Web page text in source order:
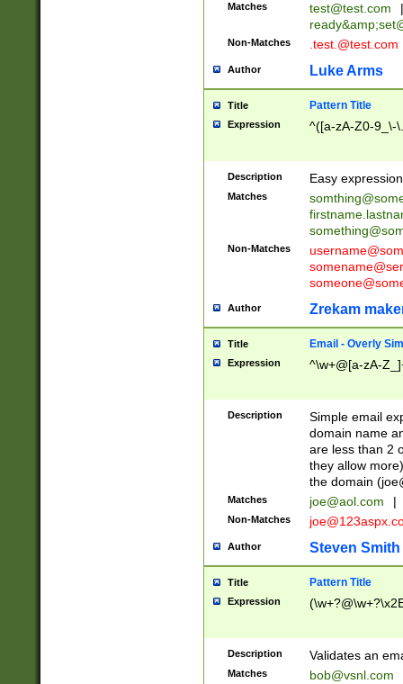
Matches test@test.com
|
ready&amp;
Non-Matches .test.@test.com
Author Luke Arms
Title Pattern Title
Expression ^([a-zA-Z0-9_\-
Description Easy
Matches
Non-Matches
Author Zrekam
Title Email - Overly
Expression ^\w+@[a-zA-
Description
Simple email
domain name
are less than 2
they allow
the domain (
Matches joe@aol.com |
Non-Matches
Author Steven Smith
Title Pattern Title
Expression
Description Validates an
Matches bob@vsnl.com